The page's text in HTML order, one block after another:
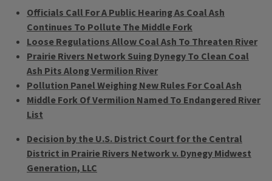
Officials Call For A Public Hearing As Coal Ash
Continues To Pollute The Middle Fork
Loose Regulations Allow Coal Ash To Threaten River
Prairie Rivers Network Suing Dynegy To Clean Coal
Ash Pits Along Vermilion River
Pollution Panel Weighing New Rules For Coal Ash
Middle Fork Of Vermilion Named To Endangered River
List
Decision by the U.S. District Court for the Central
District in Prairie Rivers Network v. Dynegy Midwest
Generation, LLC